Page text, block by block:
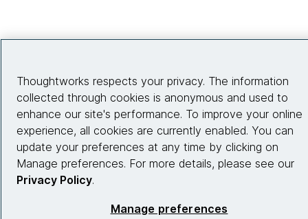
Thoughtworks respects your privacy. The information
collected through cookies is anonymous and used to
enhance our site's performance. To improve your online
experience, all cookies are currently enabled. You can
update your preferences at any time by clicking on
Manage preferences. For more details, please see our
Privacy Policy.
Manage preferences